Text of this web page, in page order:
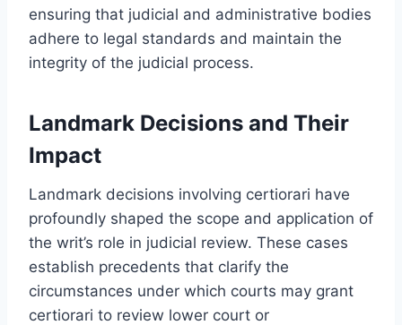
ensuring that judicial and administrative bodies
adhere to legal standards and maintain the
integrity of the judicial process.
Landmark Decisions and Their
Impact
Landmark decisions involving certiorari have
profoundly shaped the scope and application of
the writ’s role in judicial review. These cases
establish precedents that clarify the
circumstances under which courts may grant
certiorari to review lower court or